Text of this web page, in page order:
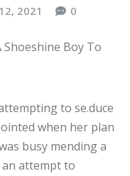
2021 0
to se.duce
when her plan
busy mending a
an attempt to